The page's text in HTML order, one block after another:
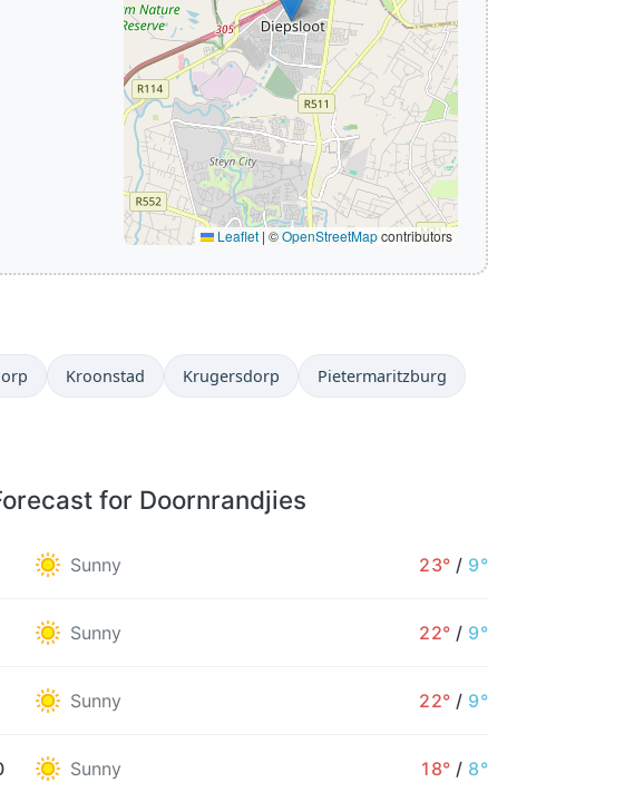
Leaflet | ©OpenStreetMapcontributors
Kroonstad Krugersdorp Pietermaritzburg
for Doornrandjies
Sunny 23° / 9°
Sunny 22° / 9°
Sunny 22° / 9°
Sunny 18° / 8°